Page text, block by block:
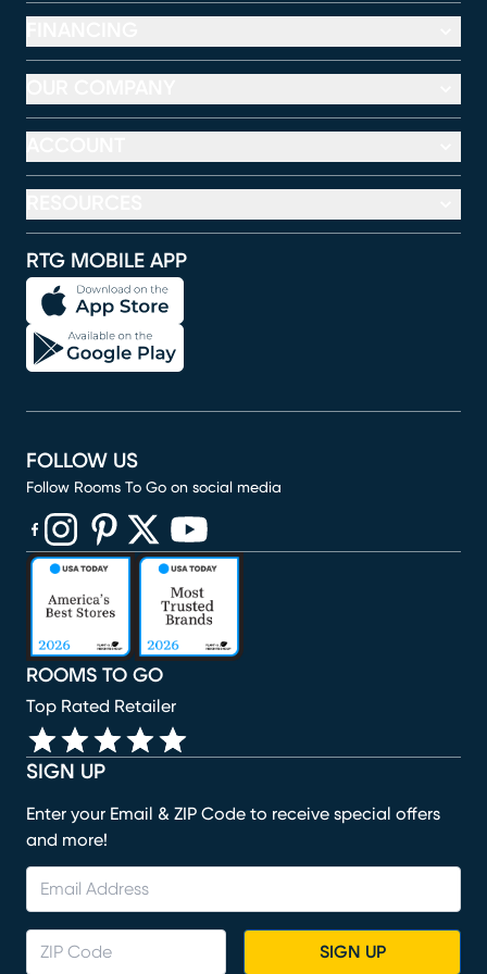
RTG MOBILE APP
SIGN UP
Enter your Email & ZIP Code to receive special offers
and more!
SIGN UP
ROOMS TO GO
Top Rated Retailer
FOLLOW US
Follow Rooms To Go on social media
(opens in new window)
(opens in new window)
(opens in new window)
(opens in new window)
(opens in new window)